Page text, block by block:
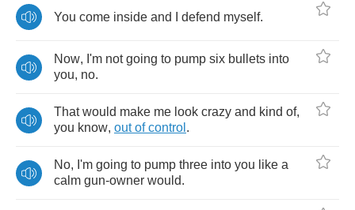
You come inside and defend myself.
Now, I'm not going to pump six bullets into
you, no.
That would make me look crazy and kind of,
you know, out of control .
No, I'm going to pump three into you like a
calm gun-owner would.